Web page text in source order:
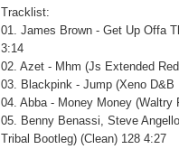
Tracklist:
01. James Brown - Get Up Offa
3:14
02. Azet - Mhm (Js Extended
03. Blackpink - Jump (Xeno D&B
04. Abba - Money Money (Waltry
05. Benny Benassi, Steve
Tribal Bootleg) (Clean) 128 4:27